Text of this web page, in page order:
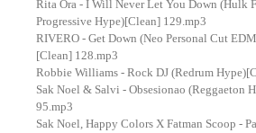
Rita Ora - I Will Never Let You Down (Hulk
Progressive Hype)[Clean] 129.mp3
RIVERO - Get Down (Neo Personal Cut
[Clean] 128.mp3
Robbie Williams - Rock DJ (Redrum
Sak Noel & Salvi - Obsesionao (Reggaeton
95.mp3
Sak Noel, Happy Colors X Fatman Scoop -